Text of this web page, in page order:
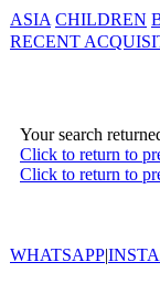
ASIA CHILDREN
RECENT
Your search
Click to return to
Click to return to
WHATSAPP|